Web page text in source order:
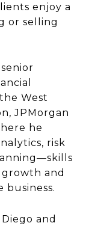
enjoy a
or selling
West
JPMorgan
he
risk
and
business.
and